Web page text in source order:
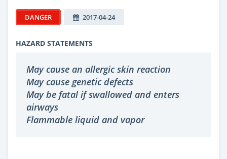
DANGER 2017-04-24
HAZARD STATEMENTS
May cause an allergic skin reaction
May cause genetic defects
May be fatal if swallowed and enters
airways
Flammable liquid and vapor